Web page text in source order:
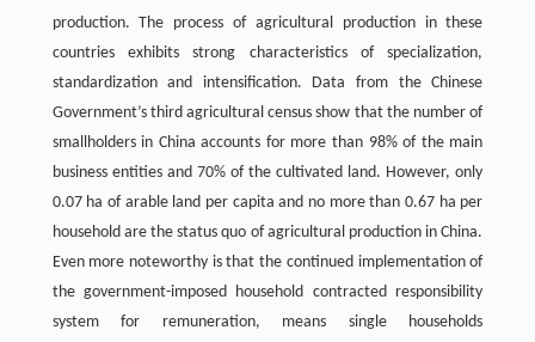
production. The process of agricultural production in these
countries exhibits strong characteristics of specialization,
standardization and intensification. Data from the Chinese
Government’s third agricultural census show that the number of
smallholders in China accounts for more than 98% of the main
business entities and 70% of the cultivated land. However, only
0.07 ha of arable land per capita and no more than 0.67 ha per
household are the status quo of agricultural production in China.
Even more noteworthy is that the continued implementation of
the government-imposed household contracted responsibility
system for remuneration, means single households